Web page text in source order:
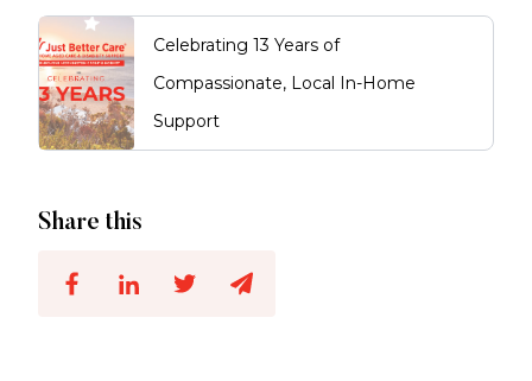
Celebrating 13 Years of
Compassionate, Local In-Home
Support
Share this